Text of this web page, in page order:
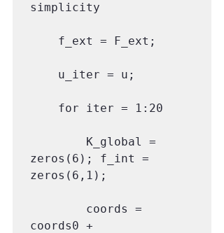
simplicity
zeros(6); f_int =
zeros(6,1);
coords0 +